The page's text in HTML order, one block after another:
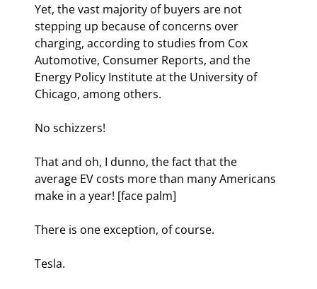
Yet, the vast majority of buyers are not
stepping up because of concerns over
charging, according to studies from Cox
Automotive, Consumer Reports, and the
Energy Policy Institute at the University of
Chicago, among others.
No schizzers!
That and oh, I dunno, the fact that the
average EV costs more than many Americans
make in a year! [face palm]
There is one exception, of course.
Tesla.